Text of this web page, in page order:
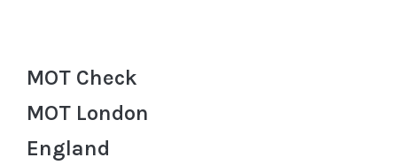
MOT Check
MOT London
England